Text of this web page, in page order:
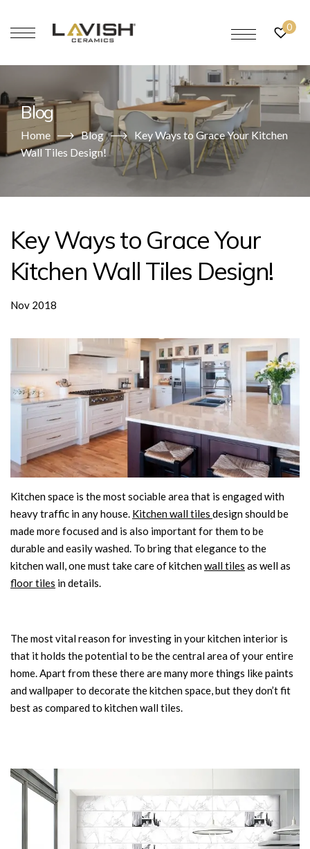
0
Blog
Home Blog
Key Ways to Grace Your Kitchen
Wall Tiles Design!
Key Ways to Grace Your
Kitchen Wall Tiles Design!
Nov 2018
Kitchen space is the most sociable area that is engaged with
heavy traffic in any house. Kitchen wall tiles design should be
made more focused and is also important for them to be
durable and easily washed. To bring that elegance to the
kitchen wall, one must take care of kitchenwall tiles as well as
floor tiles in details.
The most vital reason for investing in your kitchen interior is
that it holds the potential to be the central area of your entire
home. Apart from these there are many more things like paints
and wallpaper to decorate the kitchen space, but they don’t fit
best as compared to kitchen wall tiles.